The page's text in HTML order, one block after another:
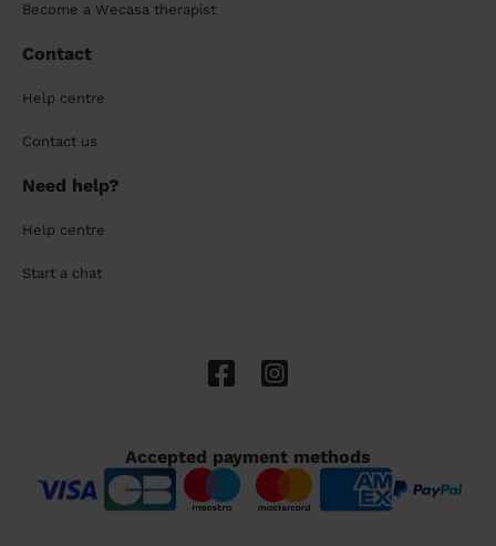
Become a Wecasa therapist
Contact
Help centre
Contact us
Need help?
Help centre
Start a chat
Accepted payment methods